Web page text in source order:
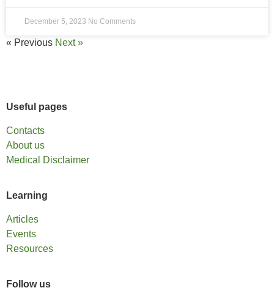
December 5, 2023 No Comments
« Previous Next »
Useful pages
Contacts
About us
Medical Disclaimer
Learning
Articles
Events
Resources
Follow us